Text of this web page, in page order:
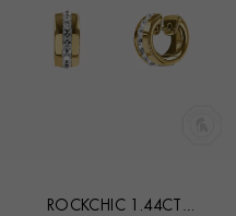
ROCKCHIC 1.44CT